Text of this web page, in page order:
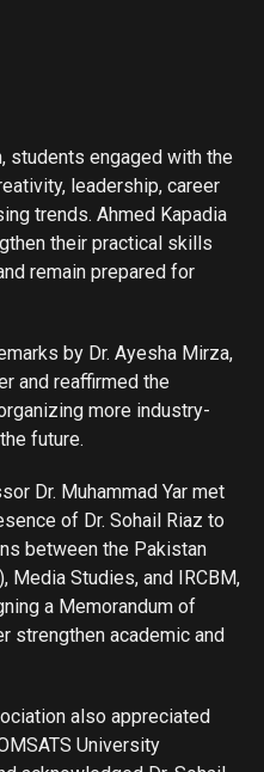
students engaged with the
leadership, career
trends. Ahmed Kapadia
their practical skills
remain prepared for
by Dr. Ayesha Mirza,
and reaffirmed the
more industry-
future.
Dr. Muhammad Yar met
of Dr. Sohail Riaz to
between the Pakistan
Media Studies, and IRCBM,
a Memorandum of
strengthen academic and
also appreciated
University